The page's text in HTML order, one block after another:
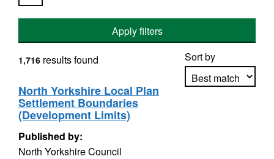
Apply filters
Sort by
1,716 results found
North Yorkshire Local Plan
Settlement Boundaries
(Development Limits)
Published by:
North Yorkshire Council